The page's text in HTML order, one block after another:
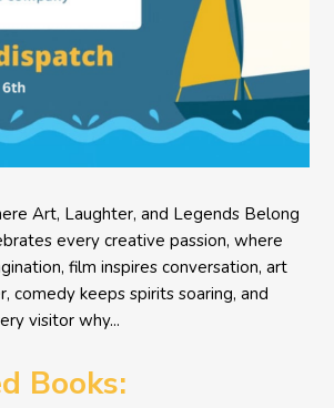
Art, Laughter, and Legends Belong
every creative passion, where
film inspires conversation, art
comedy keeps spirits soaring, and
visitor why...
Books: